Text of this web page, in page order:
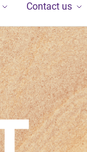
Contact us